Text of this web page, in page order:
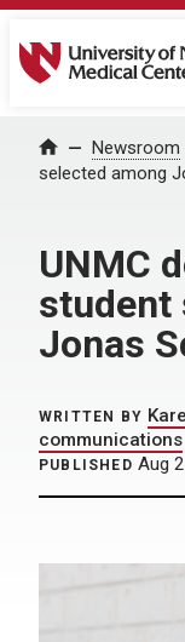
University of
Home Newsroom
selected among
UNMC
student
Jonas
WRITTEN BY
communications
PUBLISHED Aug